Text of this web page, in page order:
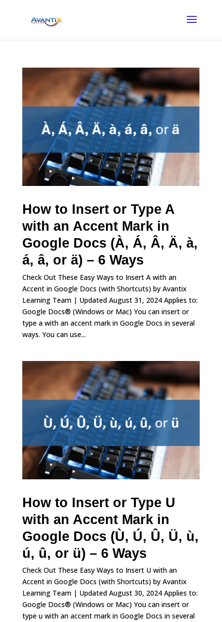
How to Insert or Type A
with an Accent Mark in
Google Docs (À, Á, Â, Ä, à,
á, â, or ä) – 6 Ways
Check Out These Easy Ways to Insert A with an
Accent in Google Docs (with Shortcuts) by Avantix
Learning Team | Updated August 31, 2024 Applies to:
Google Docs® (Windows or Mac) You can insert or
type a with an accent mark in Google Docs in several
ways. You can use...
How to Insert or Type U
with an Accent Mark in
Google Docs (Ù, Ú, Û, Ü, ù,
ú, û, or ü) – 6 Ways
Check Out These Easy Ways to Insert U with an
Accent in Google Docs (with Shortcuts) by Avantix
Learning Team | Updated August 30, 2024 Applies to:
Google Docs® (Windows or Mac) You can insert or
type u with an accent mark in Google Docs in several